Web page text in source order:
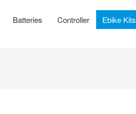
Batteries Controller Ebike Kits